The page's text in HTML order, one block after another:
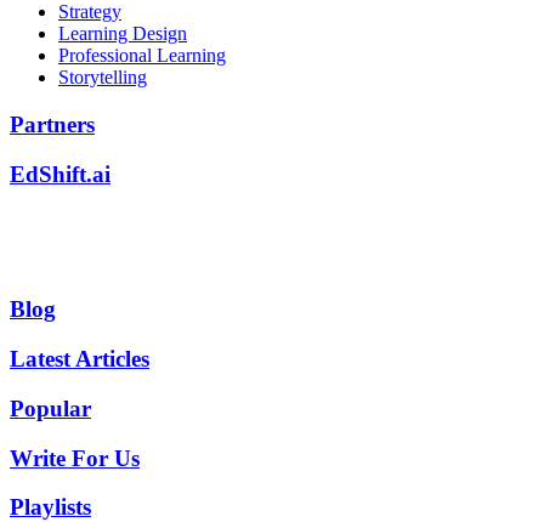
Strategy
Learning Design
Professional Learning
Storytelling
Partners
EdShift.ai
Blog
Latest Articles
Popular
Write For Us
Playlists